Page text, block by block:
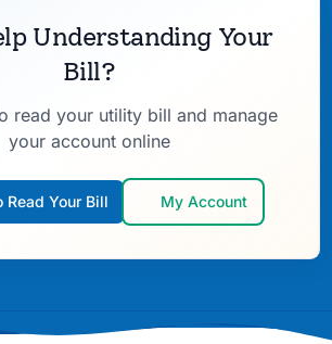
Understanding Your
Bill?
read your utility bill and manage
your account online
Read Your Bill My Account